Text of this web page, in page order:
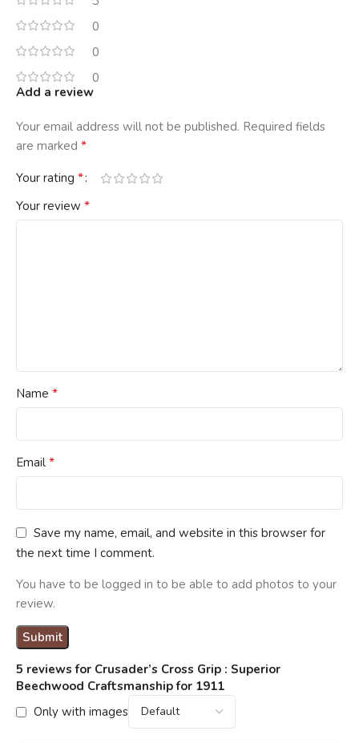
0
0
0
5 reviews for Crusader’s Cross Grip : Superior
Beechwood Craftsmanship for 1911
Only with images
Add a review
Your email address will not be published. Required fields
are marked *
Your rating *
Your review *
Name *
Email *
Save my name, email, and website in this browser for
the next time I comment.
You have to be logged in to be able to add photos to your
review.